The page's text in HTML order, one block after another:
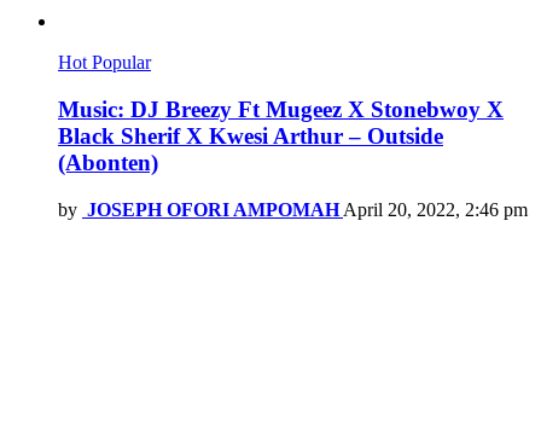
Hot Popular
Music: DJ Breezy Ft Mugeez X Stonebwoy X
Black Sherif X Kwesi Arthur – Outside
(Abonten)
by JOSEPH OFORI AMPOMAH April 20, 2022, 2:46 pm